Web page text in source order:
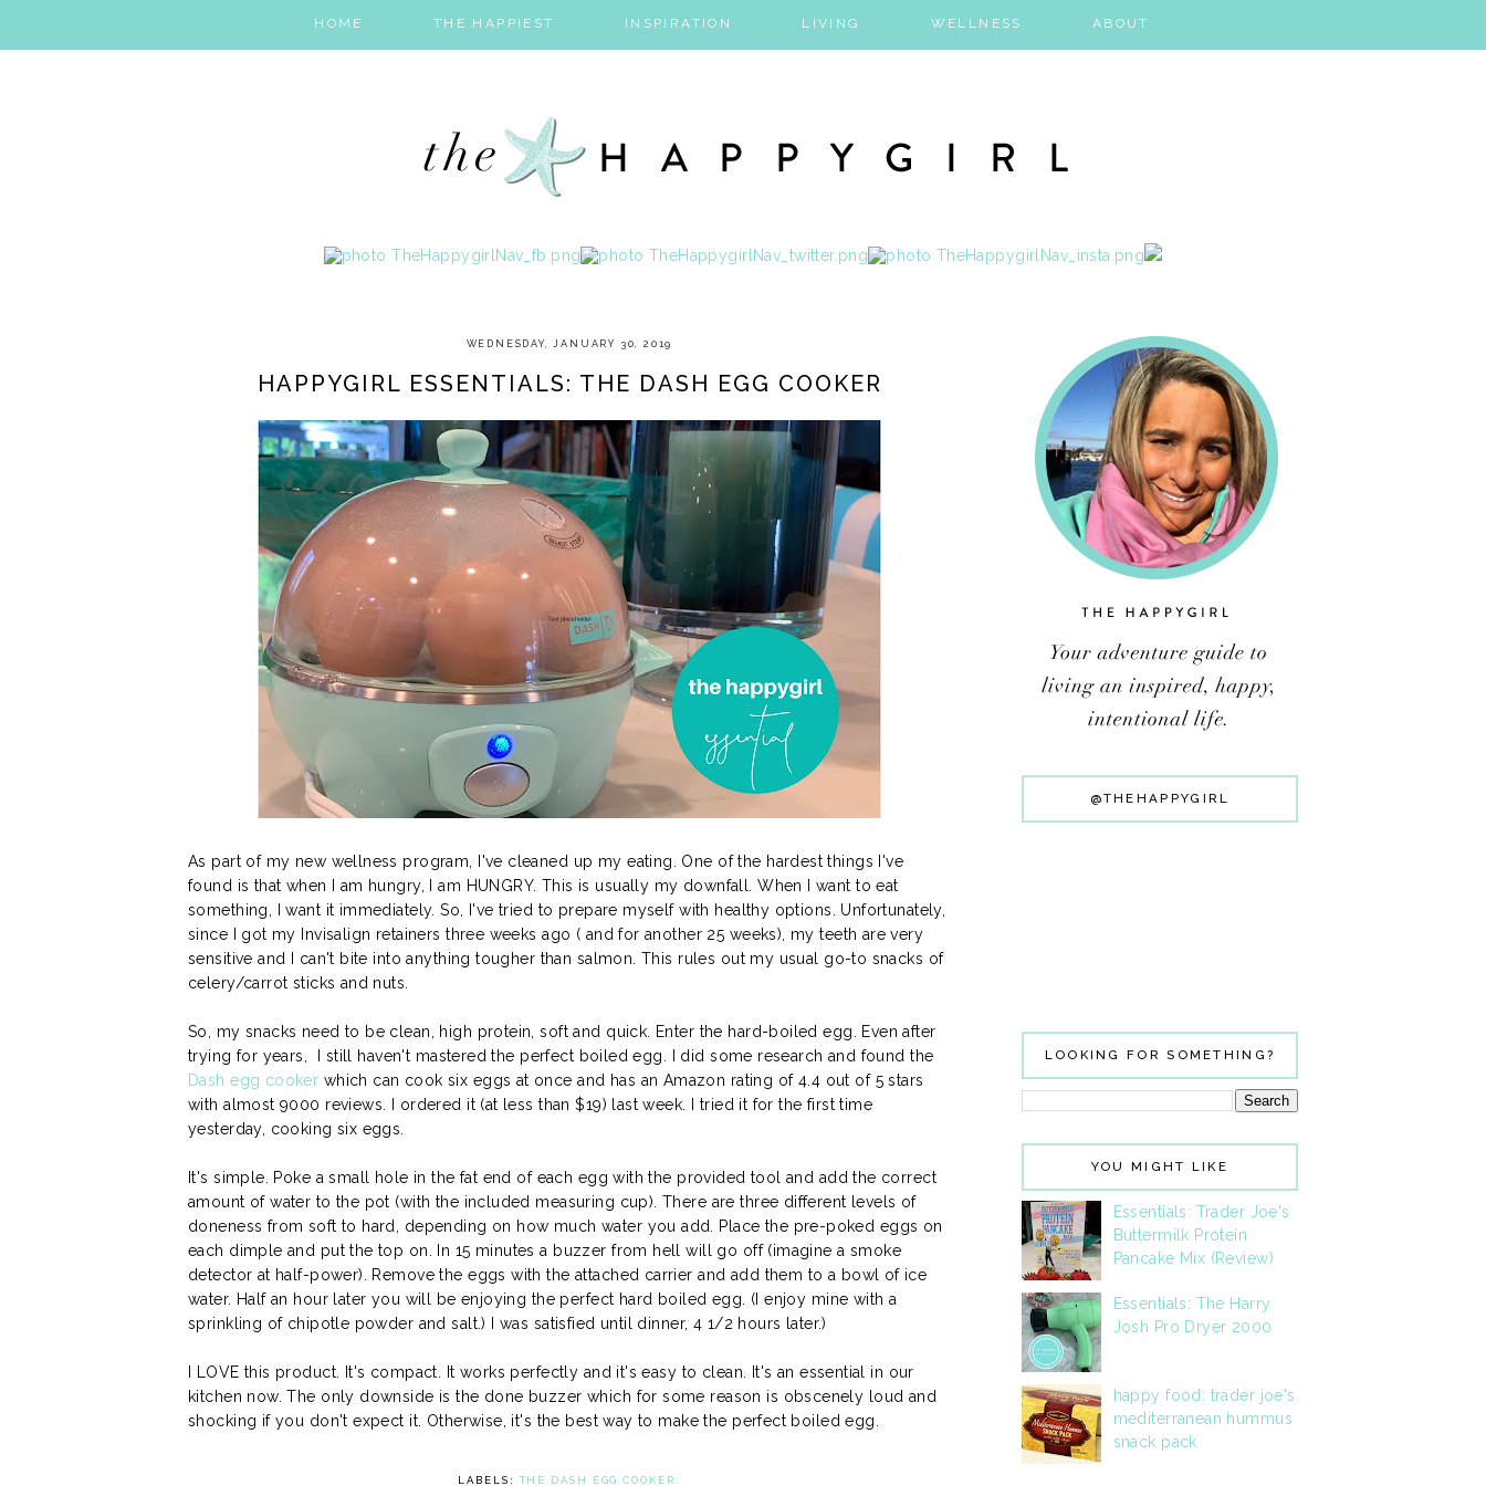
HOME THE HAPPIEST INSPIRATION LIVING WELLNESS ABOUT
WEDNESDAY, JANUARY 30, 2019
HAPPYGIRL ESSENTIALS: THE DASH EGG COOKER
As part of my new wellness program, I've cleaned up my eating. One of the hardest things I've
found is that when I am hungry, I am HUNGRY. This is usually my downfall. When I want to eat
something, I want it immediately. So, I've tried to prepare myself with healthy options. Unfortunately,
since I got my Invisalign retainers three weeks ago ( and for another 25 weeks), my teeth are very
sensitive and I can't bite into anything tougher than salmon. This rules out my usual go-to snacks of
celery/carrot sticks and nuts.
So, my snacks need to be clean, high protein, soft and quick. Enter the hard-boiled egg. Even after
trying for years, I still haven't mastered the perfect boiled egg. I did some research and found the
Dash egg cooker which can cook six eggs at once and has an Amazon rating of 4.4 out of 5 stars
with almost 9000 reviews. I ordered it (at less than $19) last week. I tried it for the first time
yesterday, cooking six eggs.
It's simple. Poke a small hole in the fat end of each egg with the provided tool and add the correct
amount of water to the pot (with the included measuring cup). There are three different levels of
doneness from soft to hard, depending on how much water you add. Place the pre-poked eggs on
each dimple and put the top on. In 15 minutes a buzzer from hell will go off (imagine a smoke
detector at half-power). Remove the eggs with the attached carrier and add them to a bowl of ice
water. Half an hour later you will be enjoying the perfect hard boiled egg. (I enjoy mine with a
sprinkling of chipotle powder and salt.) I was satisfied until dinner, 4 1/2 hours later.)
I LOVE this product. It's compact. It works perfectly and it's easy to clean. It's an essential in our
kitchen now. The only downside is the done buzzer which for some reason is obscenely loud and
shocking if you don't expect it. Otherwise, it's the best way to make the perfect boiled egg.
LABELS: THE DASH EGG COOKER.
@THEHAPPYGIRL
LOOKING FOR SOMETHING?
YOU MIGHT LIKE
Essentials: Trader Joe's
Buttermilk Protein
Pancake Mix (Review)
Essentials: The Harry
Josh Pro Dryer 2000
happy food: trader joe's
mediterranean hummus
snack pack